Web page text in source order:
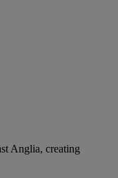
Anglia, creating